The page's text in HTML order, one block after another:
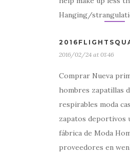
Hanging/
2016/02/24 at 01:46
Comprar Nueva
hombres zapatillas
respirables moda
zapatos deportivos
fábrica de Moda
proveedores en